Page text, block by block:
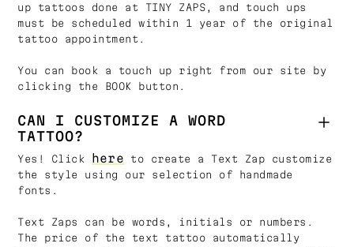
up tattoos done at TINY ZAPS, and touch ups
must be scheduled within 1 year of the original
tattoo appointment.
You can book a touch up right from our site by
clicking the BOOK button.
CAN I CUSTOMIZE A WORD
TATTOO?
Yes! Click here to create a Text Zap customize
the style using our selection of handmade
fonts.
Text Zaps can be words, initials or numbers.
The price of the text tattoo automatically